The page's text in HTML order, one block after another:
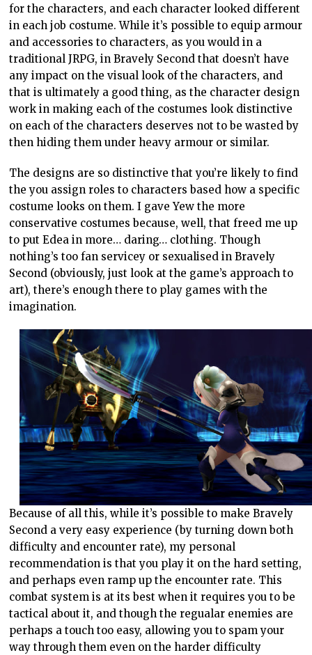
for the characters, and each character looked different
in each job costume. While it’s possible to equip armour
and accessories to characters, as you would in a
traditional JRPG, in Bravely Second that doesn’t have
any impact on the visual look of the characters, and
that is ultimately a good thing, as the character design
work in making each of the costumes look distinctive
on each of the characters deserves not to be wasted by
then hiding them under heavy armour or similar.
The designs are so distinctive that you’re likely to find
the you assign roles to characters based how a specific
costume looks on them. I gave Yew the more
conservative costumes because, well, that freed me up
to put Edea in more… daring… clothing. Though
nothing’s too fan servicey or sexualised in Bravely
Second (obviously, just look at the game’s approach to
art), there’s enough there to play games with the
imagination.
Because of all this, while it’s possible to make Bravely
Second a very easy experience (by turning down both
difficulty and encounter rate), my personal
recommendation is that you play it on the hard setting,
and perhaps even ramp up the encounter rate. This
combat system is at its best when it requires you to be
tactical about it, and though the regualar enemies are
perhaps a touch too easy, allowing you to spam your
way through them even on the harder difficulty